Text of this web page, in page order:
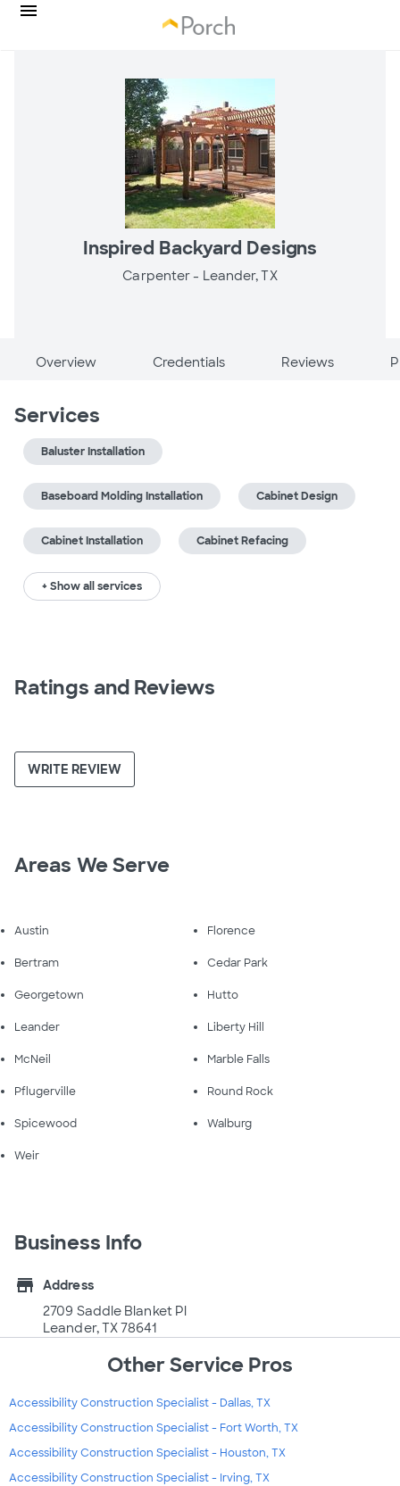
Inspired Backyard Designs
Carpenter - Leander, TX
Overview Credentials Reviews
Services
Baluster Installation
Baseboard Molding Installation Cabinet Design
Cabinet Installation Cabinet Refacing
+ Show all services
Ratings and Reviews
WRITE REVIEW
Areas We Serve
Austin Florence
Bertram Cedar Park
Georgetown Hutto
Leander Liberty Hill
McNeil Marble Falls
Pflugerville Round Rock
Spicewood Walburg
Weir
Business Info
store
Address
2709 Saddle Blanket Pl
Leander, TX 78641
Other Service Pros
Accessibility Construction Specialist - Dallas, TX
Accessibility Construction Specialist - Fort Worth, TX
Accessibility Construction Specialist - Houston, TX
Accessibility Construction Specialist - Irving, TX